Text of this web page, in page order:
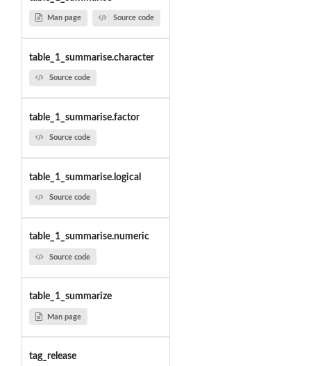
Man page Source code
table_1_summarise.character
Source code
table_1_summarise.factor
Source code
table_1_summarise.logical
Source code
table_1_summarise.numeric
Source code
table_1_summarize
Man page
tag_release